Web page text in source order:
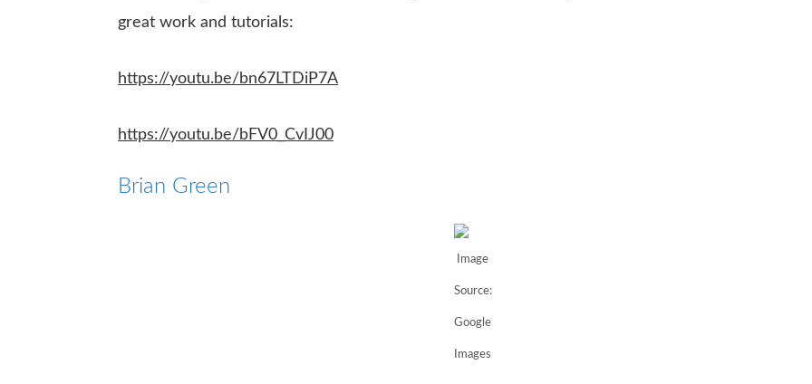
great work and tutorials:
https://youtu.be/bn67LTDiP7A
https://youtu.be/bFV0_CvIJ00
Brian Green
Image
Source:
Google
Images